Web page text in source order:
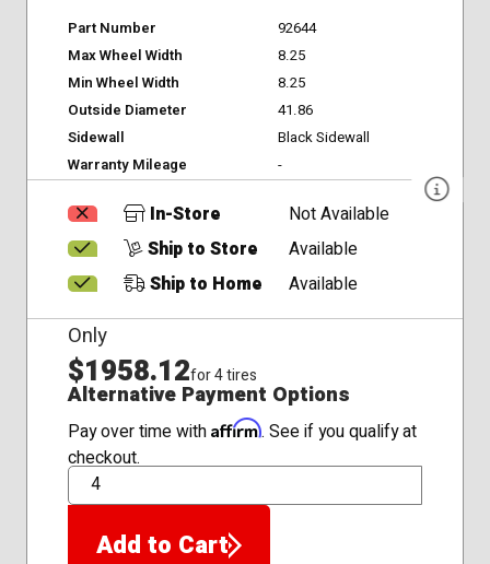
Part Number
92644
Max Wheel Width
8.25
Min Wheel Width
8.25
Outside Diameter
41.86
Sidewall
Black Sidewall
Warranty Mileage
-
In-Store
Not Available
Ship to Store
Available
Ship to Home
Available
Only
$1958.12for 4 tires
Alternative Payment Options
Pay over time with Affirm. See if you qualify at
checkout.
QTY
Add to Cart